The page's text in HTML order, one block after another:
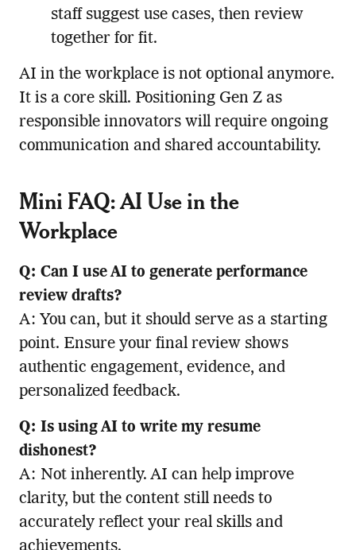
staff suggest use cases, then review
together for fit.
AI in the workplace is not optional anymore.
It is a core skill. Positioning Gen Z as
responsible innovators will require ongoing
communication and shared accountability.
Mini FAQ: AI Use in the
Workplace
Q: Can I use AI to generate performance
review drafts?
A: You can, but it should serve as a starting
point. Ensure your final review shows
authentic engagement, evidence, and
personalized feedback.
Q: Is using AI to write my resume
dishonest?
A: Not inherently. AI can help improve
clarity, but the content still needs to
accurately reflect your real skills and
achievements.